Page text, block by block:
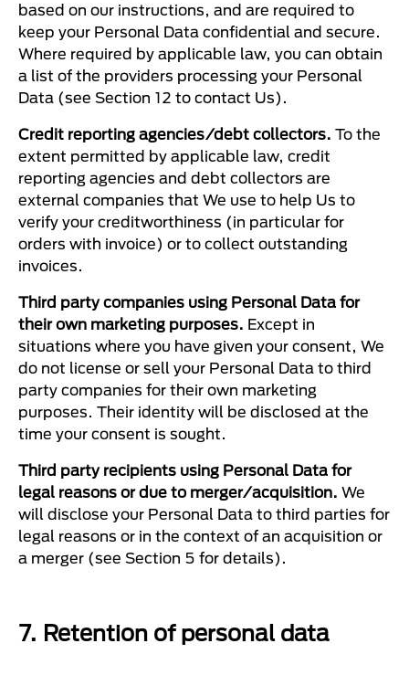
based on our instructions, and are required to
keep your Personal Data confidential and secure.
Where required by applicable law, you can obtain
a list of the providers processing your Personal
Data (see Section 12 to contact Us).
Credit reporting agencies/debt collectors. To the
extent permitted by applicable law, credit
reporting agencies and debt collectors are
external companies that We use to help Us to
verify your creditworthiness (in particular for
orders with invoice) or to collect outstanding
invoices.
Third party companies using Personal Data for
their own marketing purposes. Except in
situations where you have given your consent, We
do not license or sell your Personal Data to third
party companies for their own marketing
purposes. Their identity will be disclosed at the
time your consent is sought.
Third party recipients using Personal Data for
legal reasons or due to merger/acquisition. We
will disclose your Personal Data to third parties for
legal reasons or in the context of an acquisition or
a merger (see Section 5 for details).
7. Retention of personal data